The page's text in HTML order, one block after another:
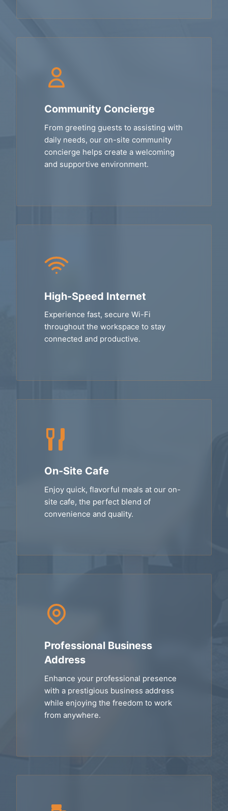
Community Concierge
From greeting guests to assisting with
daily needs, our on-site community
concierge helps create a welcoming
and supportive environment.
High-Speed Internet
Experience fast, secure Wi-Fi
throughout the workspace to stay
connected and productive.
On-Site Cafe
Enjoy quick, flavorful meals at our on-
site cafe, the perfect blend of
convenience and quality.
Professional Business
Address
Enhance your professional presence
with a prestigious business address
while enjoying the freedom to work
from anywhere.